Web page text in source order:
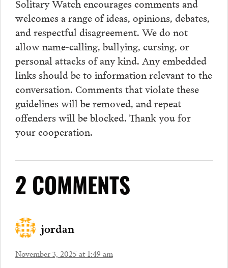
welcomes a range of ideas, opinions, debates,
and respectful disagreement. We do not
allow name-calling, bullying, cursing, or
personal attacks of any kind. Any embedded
links should be to information relevant to the
conversation. Comments that violate these
guidelines will be removed, and repeat
offenders will be blocked. Thank you for
your cooperation.
2 COMMENTS
jordan
November 3, 2025 at 1:49 am